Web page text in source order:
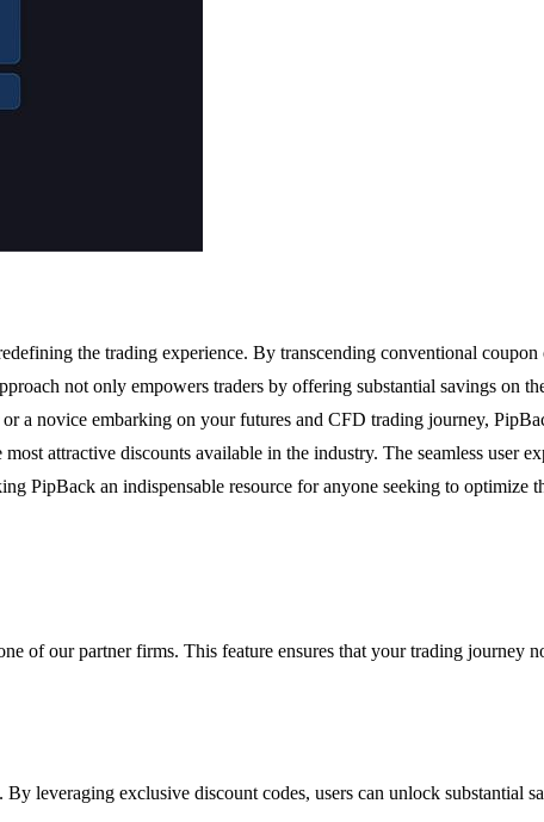
the trading experience. By transcending conventional coupon
not only empowers traders by offering substantial savings on
a novice embarking on your futures and CFD trading journey,
attractive discounts available in the industry. The seamless user
PipBack an indispensable resource for anyone seeking to optimize
of our partner firms. This feature ensures that your trading journey
leveraging exclusive discount codes, users can unlock substantial